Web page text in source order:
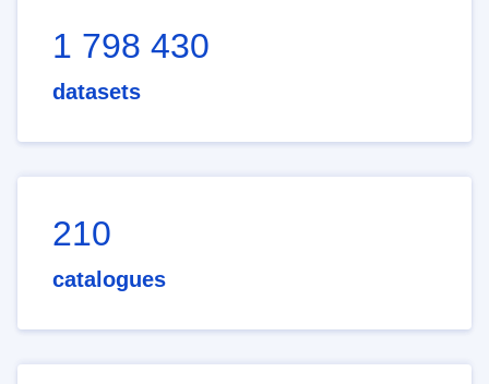
1 798 430
datasets
210
catalogues